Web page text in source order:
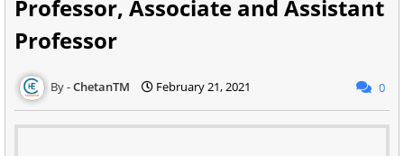
Professor, Associate and Assistant
Professor
ChetanTM February 21, 2021 0